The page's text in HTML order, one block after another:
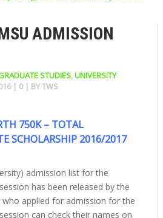
ADMISSION
STUDIES,UNIVERSITY
| 0 | BYTWS
750K – TOTAL
SCHOLARSHIP 2016/2017
admission list for the
has been released by the
who applied for admission for the
can check their names on